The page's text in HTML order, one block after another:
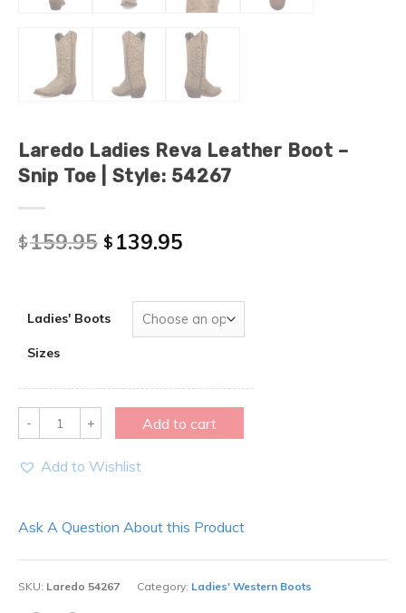
Laredo Ladies Reva Leather Boot –
Snip Toe | Style: 54267
$159.95 $ 139.95
Ladies' Boots
Sizes
Quantity Add to cart
Add to Wishlist
Ask A Question About this Product
SKU: Laredo 54267 Category: Ladies' Western Boots